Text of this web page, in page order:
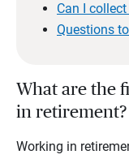
Can I
Questions
What are the
in retirement?
Working in